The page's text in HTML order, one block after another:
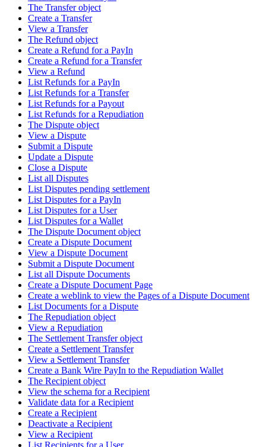
The Transfer object
Create a Transfer
View a Transfer
The Refund object
Create a Refund for a PayIn
Create a Refund for a Transfer
View a Refund
List Refunds for a PayIn
List Refunds for a Transfer
List Refunds for a Payout
List Refunds for a Repudiation
The Dispute object
View a Dispute
Submit a Dispute
Update a Dispute
Close a Dispute
List all Disputes
List Disputes pending settlement
List Disputes for a PayIn
List Disputes for a User
List Disputes for a Wallet
The Dispute Document object
Create a Dispute Document
View a Dispute Document
Submit a Dispute Document
List all Dispute Documents
Create a Dispute Document Page
Create a weblink to view the Pages of a Dispute Document
List Documents for a Dispute
The Repudiation object
View a Repudiation
The Settlement Transfer object
Create a Settlement Transfer
View a Settlement Transfer
Create a Bank Wire PayIn to the Repudiation Wallet
The Recipient object
View the schema for a Recipient
Validate data for a Recipient
Create a Recipient
Deactivate a Recipient
View a Recipient